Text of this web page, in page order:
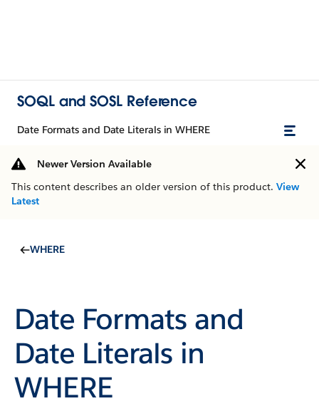
SOQL and SOSL Reference
Date Formats and Date Literals in WHERE
Newer Version Available
This content describes an older version of this product. View
Latest
WHERE
Date Formats and
Date Literals in
WHERE